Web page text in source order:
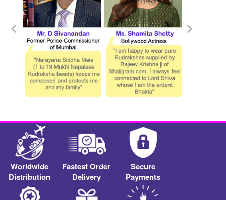
Worldwide
Distribution
Fastest Order
Delivery
Secure
Payments